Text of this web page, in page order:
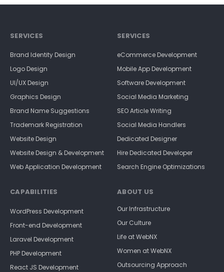
SERVICES
Brand Identity Design
Logo Design
UI/UX Design
Graphics Design
Brand Name Suggestions
Trademark Registration
Website Design
Website Design & Development
Web Application Development
SERVICES
eCommerce Development
Mobile App Development
Software Development
Social Media Marketing
SEO Article Writing
Social Media Handlers
Dedicated Designer
Hire Dedicated Developer
Search Engine Optimizations
CAPABILITIES
WordPress Development
Front-end Development
Laravel Development
PHP Development
React JS Development
ABOUT US
Our Infrastructure
Our Culture
Life at WebNX
Women at WebNX
Outsourcing Approach